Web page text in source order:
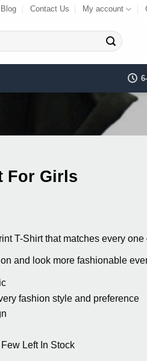
Blog Contact Us My account
For Girls
T-Shirt that matches every
and look more fashionable
fashion style and preference
Left In Stock